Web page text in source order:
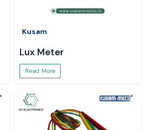
Kusam
Lux Meter
Read More